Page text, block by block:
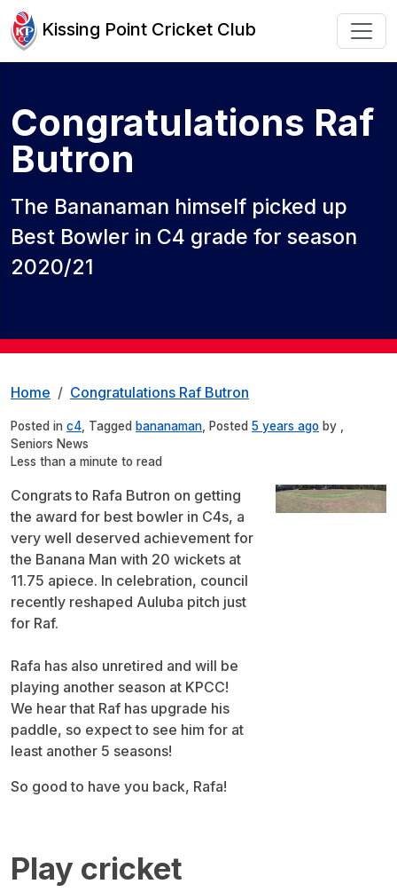
Kissing Point Cricket Club
Congratulations Raf
Butron
The Bananaman himself picked up
Best Bowler in C4 grade for season
2020/21
Home Congratulations Raf Butron
Posted in c4 , Tagged bananaman , Posted 5 years ago by ,
Seniors News
Less than a minute to read
Congrats to Rafa Butron on getting
the award for best bowler in C4s, a
very well deserved achievement for
the Banana Man with 20 wickets at
11.75 apiece. In celebration, council
recently reshaped Auluba pitch just
for Raf.
Rafa has also unretired and will be
playing another season at KPCC!
We hear that Raf has upgrade his
paddle, so expect to see him for at
least another 5 seasons!
So good to have you back, Rafa!
Play cricket